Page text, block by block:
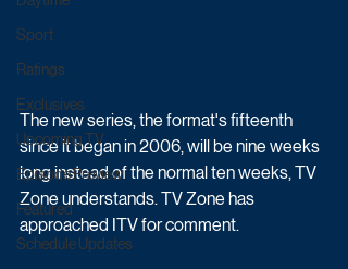
Sport
Ratings
Exclusives
Upcoming TV
Episode Preview
Featured
Schedule Updates
The new series, the format's fifteenth
since it began in 2006, will be nine weeks
long instead of the normal ten weeks, TV
Zone understands. TV Zone has
approached ITV for comment.